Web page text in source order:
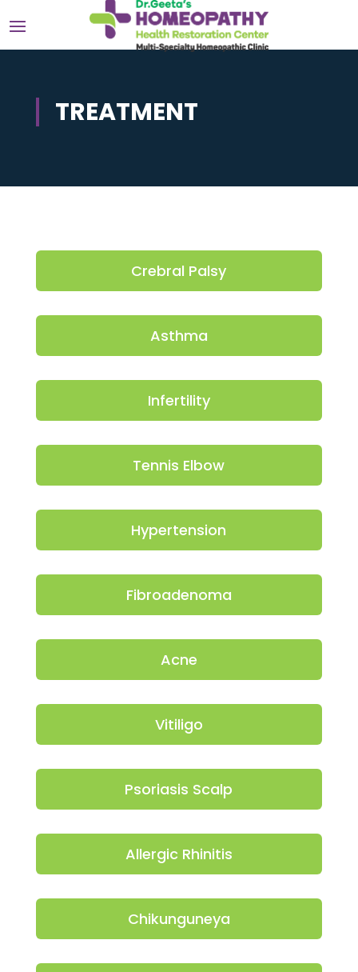
TREATMENT
Crebral Palsy
Asthma
Infertility
Tennis Elbow
Hypertension
Fibroadenoma
Acne
Vitiligo
Psoriasis Scalp
Allergic Rhinitis
Chikunguneya